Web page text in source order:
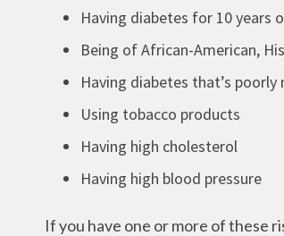
Having diabetes for 10 years
Being of African-American,
Having diabetes that’s poorly
Using tobacco products
Having high cholesterol
Having high blood pressure
If you have one or more of these